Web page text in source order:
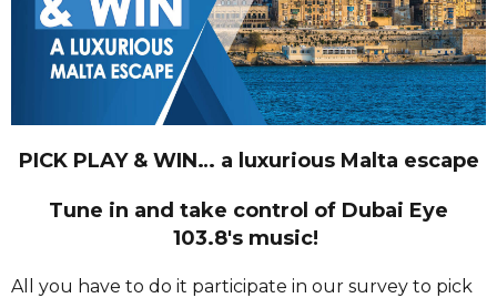
PICK PLAY & WIN… a luxurious Malta escape
Tune in and take control of Dubai Eye
103.8's music!
All you have to do it participate in our survey to pick